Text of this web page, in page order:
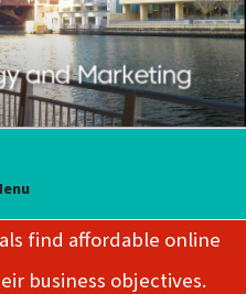
find affordable online
business objectives.